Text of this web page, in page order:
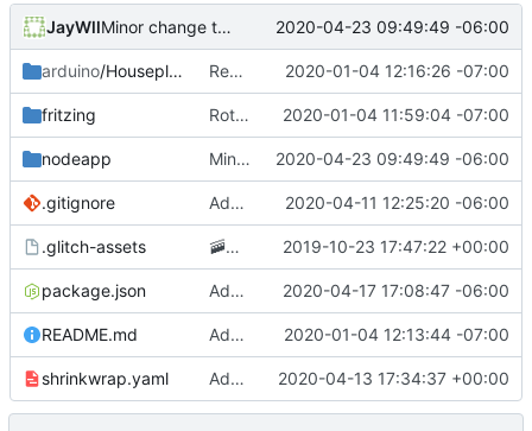
JayWll Minor change to wording of thank you tweet 2020-04-23 09:49:49 -06:00
arduino/Houseplant Removing GCP app publishing from the arduino app 2020-01-04 12:16:26 -07:00
fritzing Rotating circuit diagram 90 degrees to improve readability 2020-01-04 11:59:04 -07:00
nodeapp Minor change to wording of thank you tweet 2020-04-23 09:49:49 -06:00
.gitignore Adding .env parsing for development environment 2020-04-11 12:25:20 -06:00
.glitch-assets 🚠
📙 Checkpoint
2019-10-23 17:47:22 +00:00
package.json Added posting to twitter when the plant needs water 2020-04-17 17:08:47 -06:00
README.md Adding link to live app to README.md 2020-01-04 12:13:44 -07:00
shrinkwrap.yaml Adding /showsettings endpoint to display settings table 2020-04-13 17:34:37 +00:00